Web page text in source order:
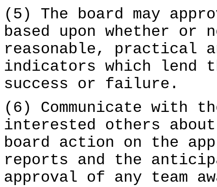
(5) The board may
based upon whether or
reasonable, practical
indicators which lend
success or failure.
(6) Communicate with
interested others
board action on the
reports and the
approval of any team